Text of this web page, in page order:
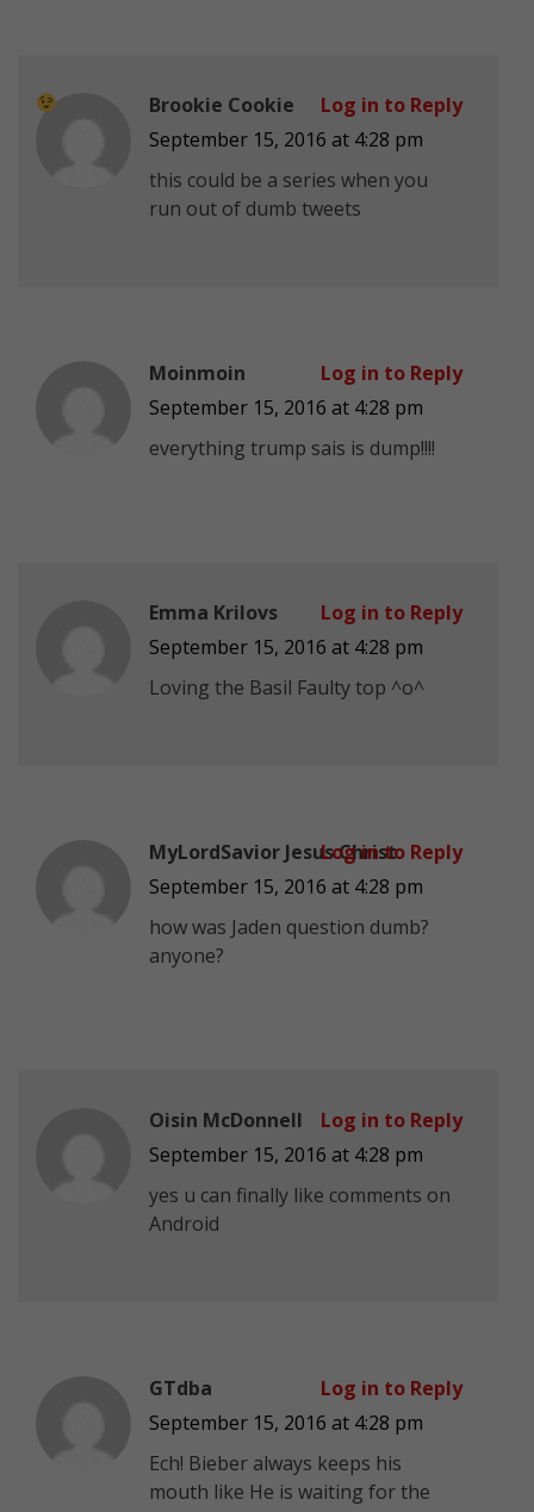
Brookie Cookie
September 15, 2016 at 4:28 pm
this could be a series when you
run out of dumb tweets
Log in to Reply
Moinmoin
September 15, 2016 at 4:28 pm
everything trump sais is dump!!!!
Log in to Reply
Emma Krilovs
September 15, 2016 at 4:28 pm
Loving the Basil Faulty top ^o^
Log in to Reply
MyLordSavior Jesus Christ
September 15, 2016 at 4:28 pm
how was Jaden question dumb?
anyone?
Log in to Reply
Oisin McDonnell
September 15, 2016 at 4:28 pm
yes u can finally like comments on
Android
Log in to Reply
GTdba
September 15, 2016 at 4:28 pm
Ech! Bieber always keeps his
mouth like He is waiting for the
Log in to Reply